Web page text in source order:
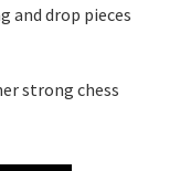
and drop pieces
strong chess